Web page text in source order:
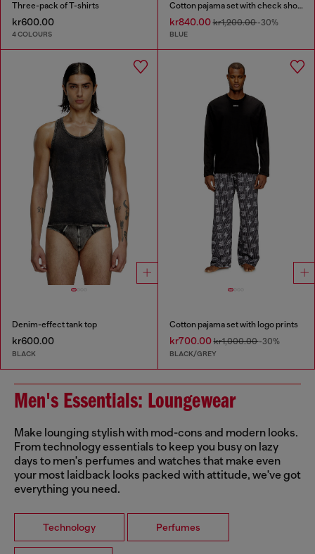
Three-pack of T-shirts
kr600.00
4 COLOURS
Cotton pajama set with check shorts
kr840.00kr1,200.00-30%
BLUE
Denim-effect tank top
kr600.00
BLACK
Cotton pajama set with logo prints
kr700.00kr1,000.00-30%
BLACK/GREY
Men's Essentials: Loungewear
Make lounging stylish with mod-cons and modern looks.
From technology essentials to keep you busy on lazy
days to men's perfumes and watches that make even
your most laidback looks packed with attitude, we've got
everything you need.
Technology Perfumes